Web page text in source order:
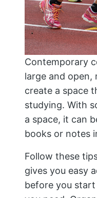
Contemporary
large and
create a space
studying. With
a space, it can
books or notes
Follow these
gives you easy
before you